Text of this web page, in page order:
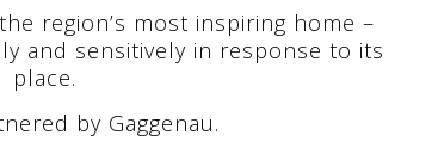
region’s most inspiring home –
and sensitively in response to its
place.
by Gaggenau.